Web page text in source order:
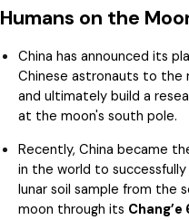
Humans on the
China has announced its
Chinese astronauts to the
and ultimately build a
at the moon's south pole.
Recently, China became
in the world to
lunar soil sample from the
moon through its